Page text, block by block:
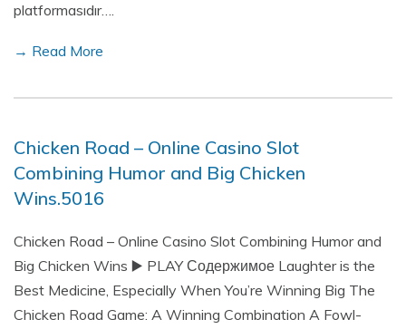
platformasıdır….
→ Read More
Chicken Road – Online Casino Slot
Combining Humor and Big Chicken
Wins.5016
Chicken Road – Online Casino Slot Combining Humor and
Big Chicken Wins ▶️ PLAY Содержимое Laughter is the
Best Medicine, Especially When You’re Winning Big The
Chicken Road Game: A Winning Combination A Fowl-